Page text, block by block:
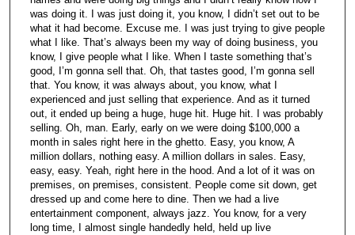
was doing it. I was just doing it, you know, I didn’t set out to be
what it had become. Excuse me. I was just trying to give people
what I like. That’s always been my way of doing business, you
know, I give people what I like. When I taste something that’s
good, I’m gonna sell that. Oh, that tastes good, I’m gonna sell
that. You know, it was always about, you know, what I
experienced and just selling that experience. And as it turned
out, it ended up being a huge, huge hit. Huge hit. I was probably
selling. Oh, man. Early, early on we were doing $100,000 a
month in sales right here in the ghetto. Easy, you know, A
million dollars, nothing easy. A million dollars in sales. Easy,
easy, easy. Yeah, right here in the hood. And a lot of it was on
premises, on premises, consistent. People come sit down, get
dressed up and come here to dine. Then we had a live
entertainment component, always jazz. You know, for a very
long time, I almost single handedly held, held up live